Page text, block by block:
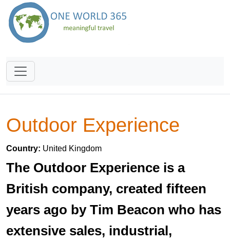
Outdoor Experience
Country: United Kingdom
The Outdoor Experience is a
British company, created fifteen
years ago by Tim Beacon who has
extensive sales, industrial,